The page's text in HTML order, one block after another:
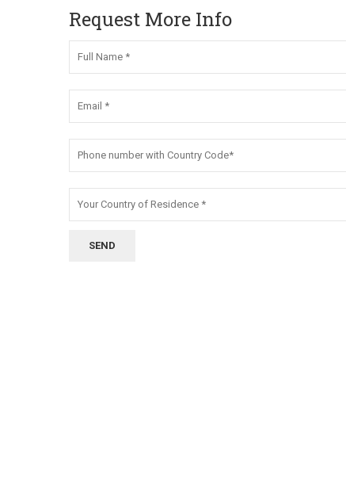
Request More Info